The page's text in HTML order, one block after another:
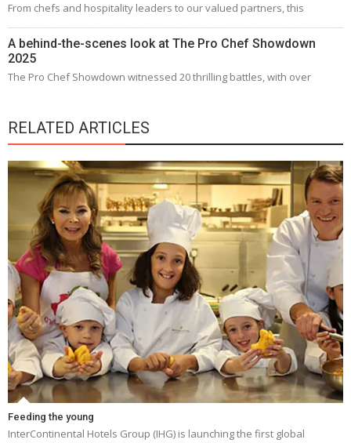
From chefs and hospitality leaders to our valued partners, this
A behind-the-scenes look at The Pro Chef Showdown
2025
The Pro Chef Showdown witnessed 20 thrilling battles, with over
RELATED ARTICLES
Feeding the young
InterContinental Hotels Group (IHG) is launching the first global